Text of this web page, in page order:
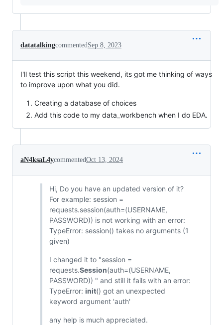
datatalkingcommentedSep 8, 2023
I'll test this script this weekend, its got me thinking of ways
to improve upon what you did.
Creating a database of choices
Add this code to my data_workbench when I do EDA.
aN4ksaL4ycommentedOct 13, 2024
Hi, Do you have an updated version of it?
For example: session =
requests.session(auth=(USERNAME,
PASSWORD)) is not working with an error:
TypeError: session() takes no arguments (1
given)
I changed it to "session =
requests.Session(auth=(USERNAME,
PASSWORD)) " and still it fails with an error:
TypeError: init() got an unexpected
keyword argument 'auth'
any help is much appreciated.